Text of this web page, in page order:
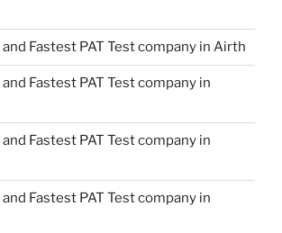
Fastest PAT Test company in Airth
Fastest PAT Test company in
Fastest PAT Test company in
Fastest PAT Test company in